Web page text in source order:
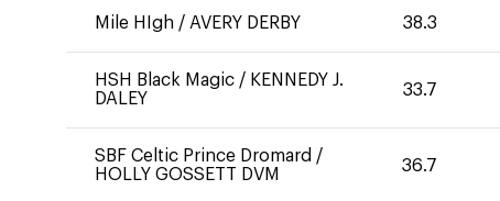
Mile HIgh / AVERY DERBY 38.3
HSH Black Magic / KENNEDY J.
DALEY
33.7
SBF Celtic Prince Dromard /
HOLLY GOSSETT DVM
36.7